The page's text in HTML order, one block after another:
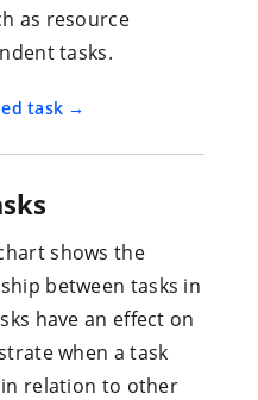
as resource
tasks.
task
shows the
between tasks in
have an effect on
when a task
relation to other